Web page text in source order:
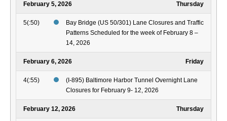
February 5, 2026 Thursday
5(:50)
Bay Bridge (US 50/301) Lane Closures and Traffic
Patterns Scheduled for the week of February 8 –
14, 2026
February 6, 2026 Friday
4(:55)
(I-895) Baltimore Harbor Tunnel Overnight Lane
Closures for February 9- 12, 2026
February 12, 2026 Thursday